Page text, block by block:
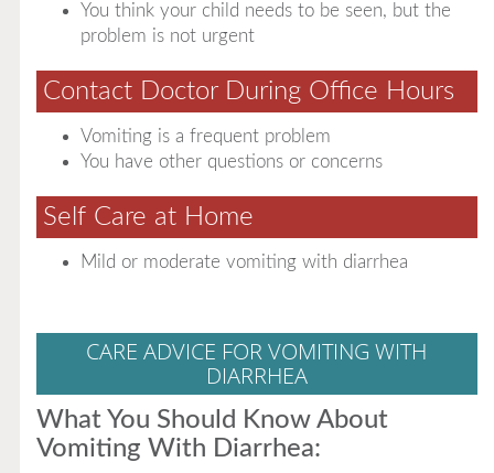
You think your child needs to be seen, but the
problem is not urgent
Contact Doctor During Office Hours
Vomiting is a frequent problem
You have other questions or concerns
Self Care at Home
Mild or moderate vomiting with diarrhea
CARE ADVICE FOR VOMITING WITH
DIARRHEA
What You Should Know About
Vomiting With Diarrhea: